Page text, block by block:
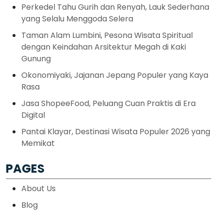
Perkedel Tahu Gurih dan Renyah, Lauk Sederhana
yang Selalu Menggoda Selera
Taman Alam Lumbini, Pesona Wisata Spiritual
dengan Keindahan Arsitektur Megah di Kaki
Gunung
Okonomiyaki, Jajanan Jepang Populer yang Kaya
Rasa
Jasa ShopeeFood, Peluang Cuan Praktis di Era
Digital
Pantai Klayar, Destinasi Wisata Populer 2026 yang
Memikat
PAGES
About Us
Blog